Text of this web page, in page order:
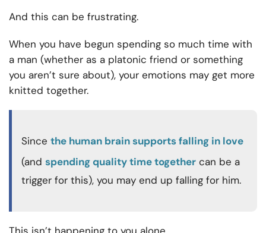
And this can be frustrating.
When you have begun spending so much time with
a man (whether as a platonic friend or something
you aren’t sure about), your emotions may get more
knitted together.
Since the human brain supports falling in love
(and spending quality time together can be a
trigger for this), you may end up falling for him.